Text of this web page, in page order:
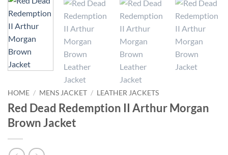
HOME / MENS JACKET / LEATHER JACKETS
Red Dead Redemption II Arthur Morgan
Brown Jacket